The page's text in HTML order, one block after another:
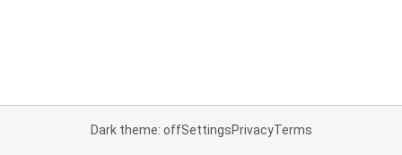
Dark theme: offSettingsPrivacyTerms